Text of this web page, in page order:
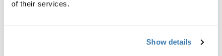
of their services.
Show details